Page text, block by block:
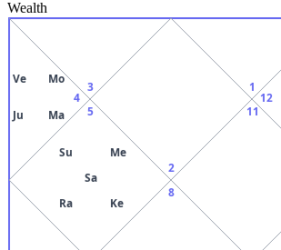
Wealth
2
3
4
Mo
Ve
Ma
Ju 5
Su
Me
Sa
Ra Ke
8
11
12
1